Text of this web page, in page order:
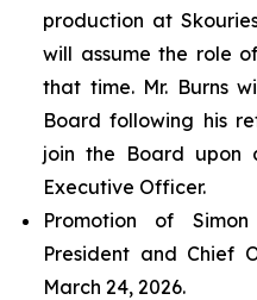
production at
will assume the role
that time. Mr. Burns
Board following his
join the Board upon
Executive Officer.
Promotion of
President and Chief
March 24, 2026.